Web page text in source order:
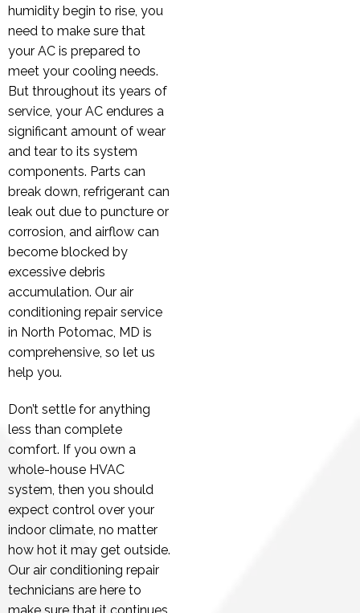
humidity begin to rise, you
need to make sure that
your AC is prepared to
meet your cooling needs.
But throughout its years of
service, your AC endures a
significant amount of wear
and tear to its system
components. Parts can
break down, refrigerant can
leak out due to puncture or
corrosion, and airflow can
become blocked by
excessive debris
accumulation. Our air
conditioning repair service
in North Potomac, MD is
comprehensive, so let us
help you.
Don’t settle for anything
less than complete
comfort. If you own a
whole-house HVAC
system, then you should
expect control over your
indoor climate, no matter
how hot it may get outside.
Our air conditioning repair
technicians are here to